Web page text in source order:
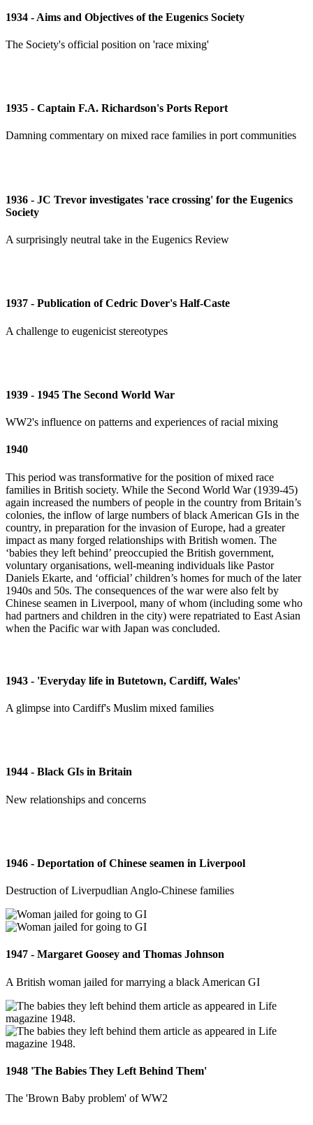
1934 - Aims and Objectives of the Eugenics Society
The Society's official position on 'race mixing'
1935 - Captain F.A. Richardson's Ports Report
Damning commentary on mixed race families in port communities
1936 - JC Trevor investigates 'race crossing' for the Eugenics
Society
A surprisingly neutral take in the Eugenics Review
1937 - Publication of Cedric Dover's Half-Caste
A challenge to eugenicist stereotypes
1939 - 1945 The Second World War
WW2's influence on patterns and experiences of racial mixing
1940
This period was transformative for the position of mixed race
families in British society. While the Second World War (1939-45)
again increased the numbers of people in the country from Britain’s
colonies, the inflow of large numbers of black American GIs in the
country, in preparation for the invasion of Europe, had a greater
impact as many forged relationships with British women. The
‘babies they left behind’ preoccupied the British government,
voluntary organisations, well-meaning individuals like Pastor
Daniels Ekarte, and ‘official’ children’s homes for much of the later
1940s and 50s. The consequences of the war were also felt by
Chinese seamen in Liverpool, many of whom (including some who
had partners and children in the city) were repatriated to East Asian
when the Pacific war with Japan was concluded.
1943 - 'Everyday life in Butetown, Cardiff, Wales'
A glimpse into Cardiff's Muslim mixed families
1944 - Black GIs in Britain
New relationships and concerns
1946 - Deportation of Chinese seamen in Liverpool
Destruction of Liverpudlian Anglo-Chinese families
1947 - Margaret Goosey and Thomas Johnson
A British woman jailed for marrying a black American GI
1948 'The Babies They Left Behind Them'
The 'Brown Baby problem' of WW2